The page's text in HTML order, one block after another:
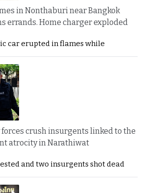
in Nonthaburi near Bangkok
errands. Home charger exploded
car erupted in flames while
crush insurgents linked to the
atrocity in Narathiwat
and two insurgents shot dead